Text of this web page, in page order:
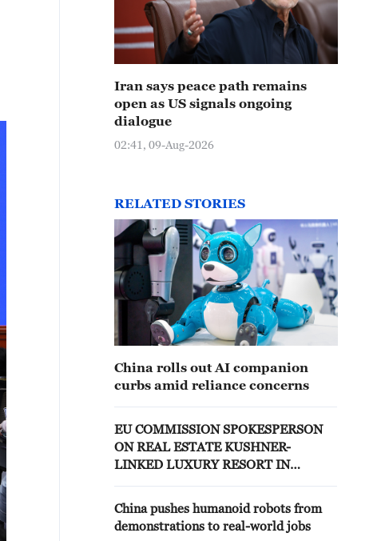
Iran says peace path remains
open as US signals ongoing
dialogue
02:41, 09-Aug-2026
RELATED STORIES
China rolls out AI companion
curbs amid reliance concerns
EU COMMISSION SPOKESPERSON
ON REAL ESTATE KUSHNER-
LINKED LUXURY RESORT IN
CONCERNS TO ALBANIAN
AUTHORITIES
China pushes humanoid robots from
demonstrations to real-world jobs